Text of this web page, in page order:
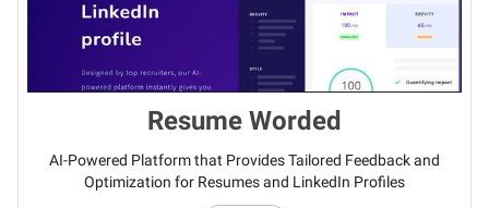
Resume Worded
AI-Powered Platform that Provides Tailored Feedback and
Optimization for Resumes and LinkedIn Profiles